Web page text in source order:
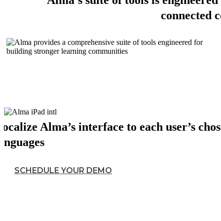
connected
Alma’s interface to each user’s
SCHEDULE YOUR DEMO